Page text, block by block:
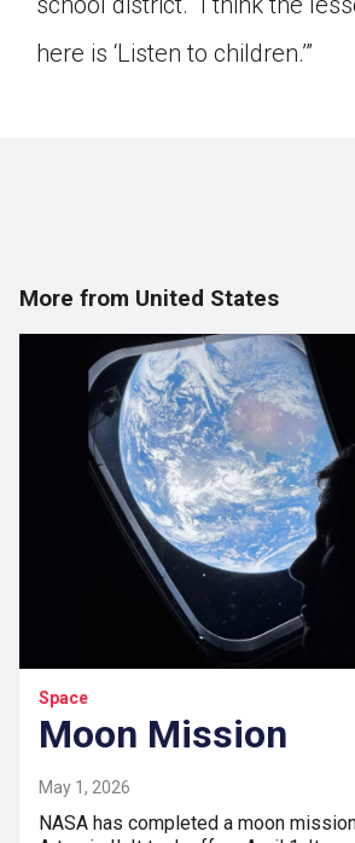
here is ‘Listen to children.’”
More from United States
Space
Moon Mission
May 1, 2026
NASA has completed a moon